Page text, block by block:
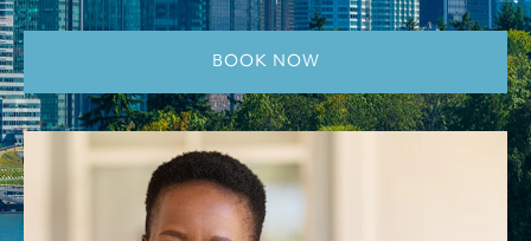
BOOK NOW